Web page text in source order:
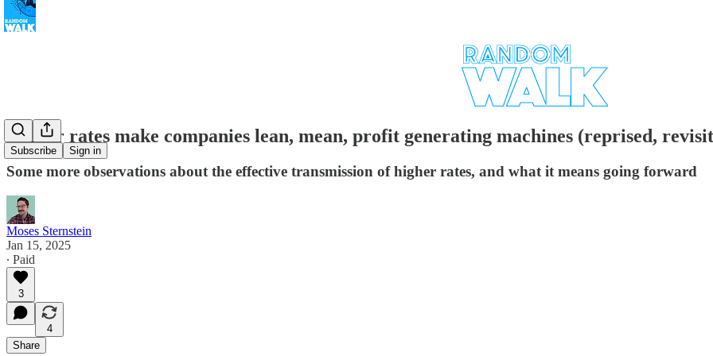
Subscribe Sign in
Higher rates make companies lean, mean, profit generating machines (reprised,
Some more observations about the effective transmission of higher rates, and what it means going forward
Moses Sternstein
Jan 15, 2025
∙ Paid
3
4
Share